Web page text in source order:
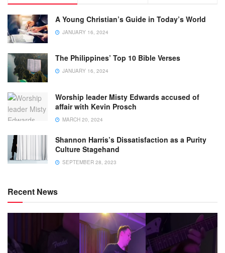
A Young Christian’s Guide in Today’s World
JANUARY 16, 2024
The Philippines’ Top 10 Bible Verses
JANUARY 16, 2024
Worship leader Misty Edwards accused of
affair with Kevin Prosch
MARCH 20, 2024
Shannon Harris’s Dissatisfaction as a Purity
Culture Stagehand
SEPTEMBER 28, 2023
Recent News